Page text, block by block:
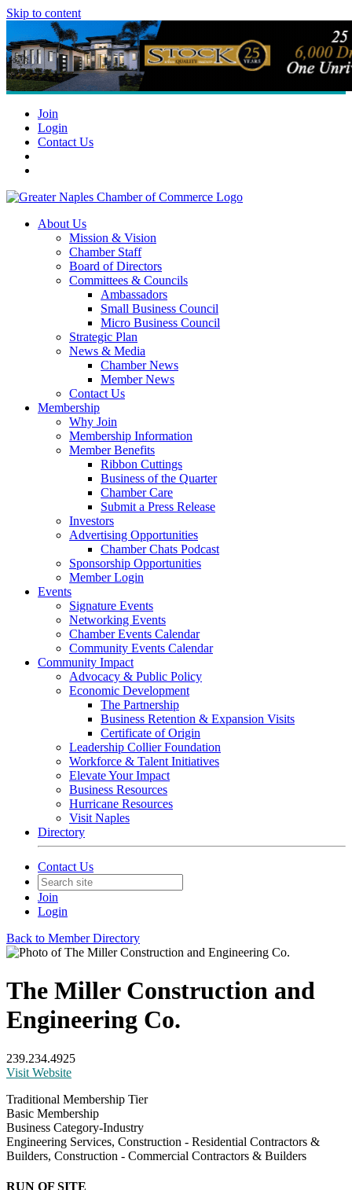
Skip to content
Join
Login
Contact Us
About Us
Mission & Vision
Chamber Staff
Board of Directors
Committees & Councils
Ambassadors
Small Business Council
Micro Business Council
Strategic Plan
News & Media
Chamber News
Member News
Contact Us
Membership
Why Join
Membership Information
Member Benefits
Ribbon Cuttings
Business of the Quarter
Chamber Care
Submit a Press Release
Investors
Advertising Opportunities
Chamber Chats Podcast
Sponsorship Opportunities
Member Login
Events
Signature Events
Networking Events
Chamber Events Calendar
Community Events Calendar
Community Impact
Advocacy & Public Policy
Economic Development
The Partnership
Business Retention & Expansion Visits
Certificate of Origin
Leadership Collier Foundation
Workforce & Talent Initiatives
Elevate Your Impact
Business Resources
Hurricane Resources
Visit Naples
Directory
Contact Us
Join
Login
Back to Member Directory
The Miller Construction and
Engineering Co.
239.234.4925
Visit Website
Traditional Membership Tier
Basic Membership
Business Category-Industry
Engineering Services, Construction - Residential Contractors &
Builders, Construction - Commercial Contractors & Builders
RUN OF SITE